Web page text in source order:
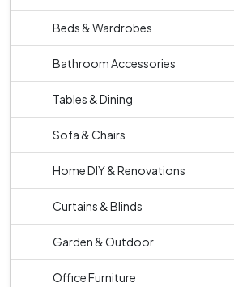
Beds & Wardrobes
Bathroom Accessories
Tables & Dining
Sofa & Chairs
Home DIY & Renovations
Curtains & Blinds
Garden & Outdoor
Office Furniture